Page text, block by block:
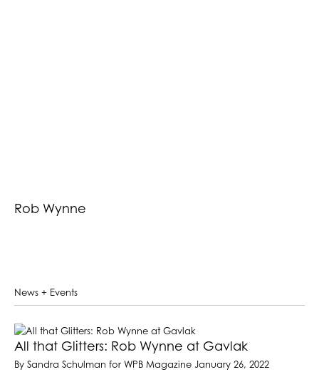
Rob Wynne
News + Events
All that Glitters: Rob Wynne at Gavlak
By Sandra Schulman for WPB Magazine January 26, 2022